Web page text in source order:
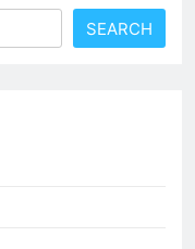
SEARCH